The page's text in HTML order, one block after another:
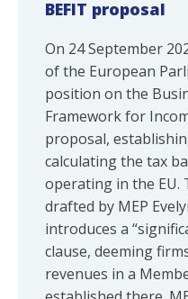
BEFIT proposal
On 24 September
of the European
position on the
Framework for
proposal,
calculating the tax
operating in the
drafted by MEP
introduces a
clause, deeming
revenues in a